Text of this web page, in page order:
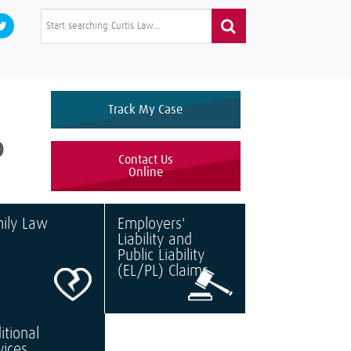
Track My Case
Contact Us
Online
Law
Employers'
Liability and
Public Liability
(EL/PL) Claims